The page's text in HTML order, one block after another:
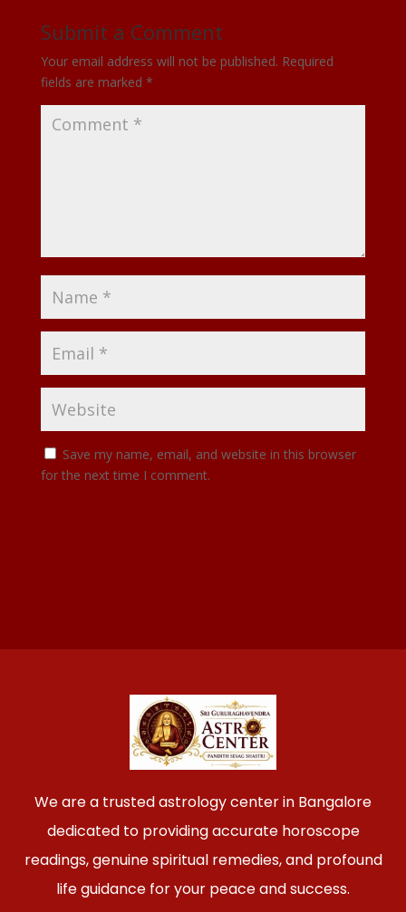
Submit a Comment
Your email address will not be published. Required
fields are marked *
Save my name, email, and website in this browser
for the next time I comment.
We are a trusted astrology center in Bangalore
dedicated to providing accurate horoscope
readings, genuine spiritual remedies, and profound
life guidance for your peace and success.